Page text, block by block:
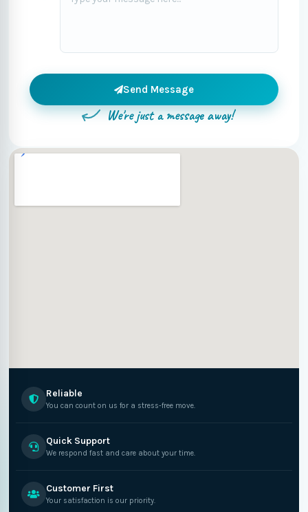
Send Message
We're just a message away!
Reliable
You can count on us for a stress-free move.
Quick Support
We respond fast and care about your time.
Customer First
Your satisfaction is our priority.